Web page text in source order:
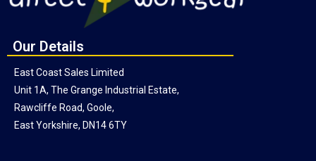
Our Details
East Coast Sales Limited
Unit 1A, The Grange Industrial Estate,
Rawcliffe Road, Goole,
East Yorkshire, DN14 6TY